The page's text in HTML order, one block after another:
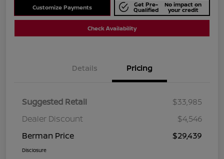
Customize Payments Get Pre-
Qualified
No impact on
your credit
Check Availability
Details Pricing
Suggested Retail
$33,985
Dealer Discount
$4,546
Berman Price
$29,439
Disclosure